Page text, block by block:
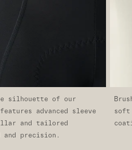
silhouette of our
advanced sleeve
and tailored
and precision.
soft